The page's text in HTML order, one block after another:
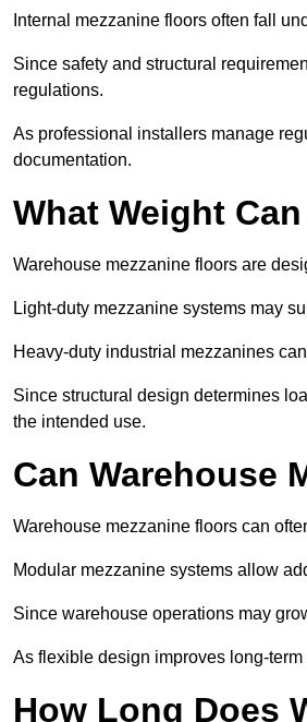
Internal mezzanine floors often fall
Since safety and structural
regulations.
As professional installers manage
documentation.
What Weight
Warehouse mezzanine floors are
Light-duty mezzanine systems may
Heavy-duty industrial mezzanines
Since structural design determines
the intended use.
Can Warehouse
Warehouse mezzanine floors can
Modular mezzanine systems allow
Since warehouse operations may
As flexible design improves long-
How Long Does